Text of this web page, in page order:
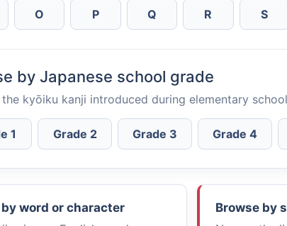
O P Q R S
by Japanese school grade
kyōiku kanji introduced during elementary
1 Grade 2 Grade 3 Grade 4
word or character
Browse by